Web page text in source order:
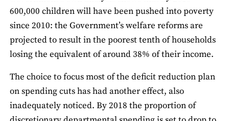
600,000 children will have been pushed into poverty
since 2010: the Government’s welfare reforms are
projected to result in the poorest tenth of households
losing the equivalent of around 38% of their income.
The choice to focus most of the deficit reduction plan
on spending cuts has had another effect, also
inadequately noticed. By 2018 the proportion of